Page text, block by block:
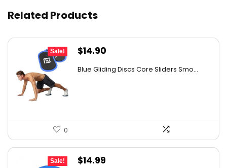
Related Products
Sale!
Original
$14.90
is:
Blue Gliding Discs Core Sliders Smo...
0
Sale!
Original
$14.99